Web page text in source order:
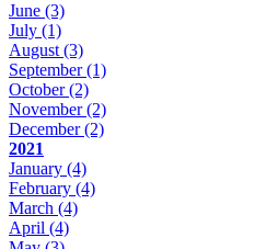
June (3)
July (1)
August (3)
September(1)
October(2)
November(2)
December(2)
2021
January (4)
February (4)
March (4)
April (4)